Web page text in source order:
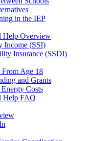
in the IEP
Help Overview
Income (SSI)
Insurance (SSDI)
From Age 18
and Grants
Costs
Help FAQ